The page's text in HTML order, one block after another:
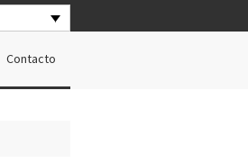
Contacto